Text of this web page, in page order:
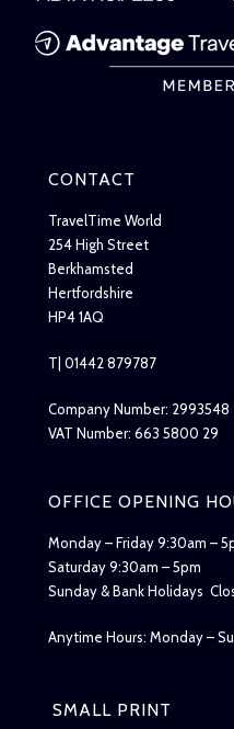
CONTACT
TravelTime World
254 High Street
Berkhamsted
Hertfordshire
HP4 1AQ
T| 01442 879787
Company Number: 2993548
VAT Number: 663 5800 29
OFFICE OPENING
Monday – Friday 9:30am –
Saturday 9:30am – 5pm
Sunday & Bank Holidays
Anytime Hours: Monday –
SMALL PRINT